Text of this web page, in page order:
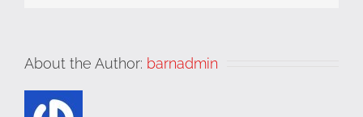
About the Author: barnadmin